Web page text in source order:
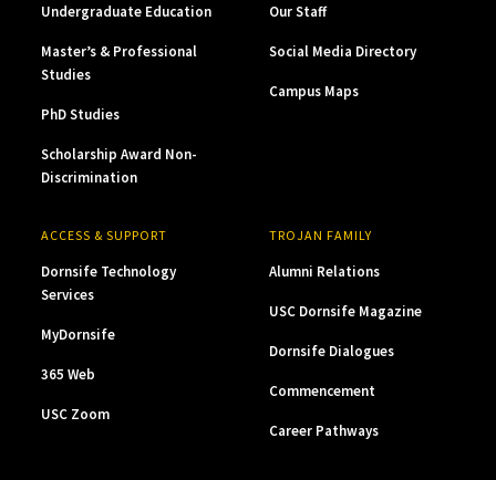
Undergraduate Education
Master’s & Professional
Studies
PhD Studies
Scholarship Award Non-
Discrimination
Our Staff
Social Media Directory
Campus Maps
ACCESS & SUPPORT
Dornsife Technology
Services
MyDornsife
365 Web
USC Zoom
TROJAN FAMILY
Alumni Relations
USC Dornsife Magazine
Dornsife Dialogues
Commencement
Career Pathways